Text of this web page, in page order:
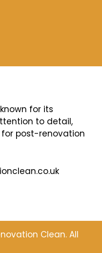
for its
to detail,
post-renovation
Clean. All